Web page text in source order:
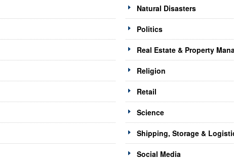
Natural Disasters
Politics
Real Estate & Property
Religion
Retail
Science
Shipping, Storage &
Social Media